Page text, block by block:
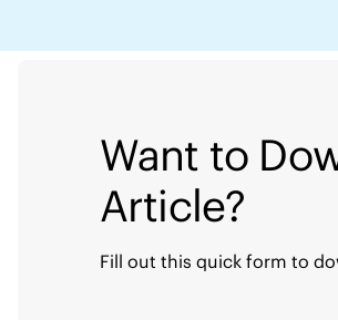
Want to
Article?
Fill out this quick form to